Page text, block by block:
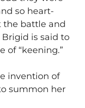
so heart-
the battle and
Brigid is said to
of “keening.”
invention of
summon her